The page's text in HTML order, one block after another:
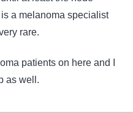
a melanoma specialist
rare.
patients on here and I
as well.